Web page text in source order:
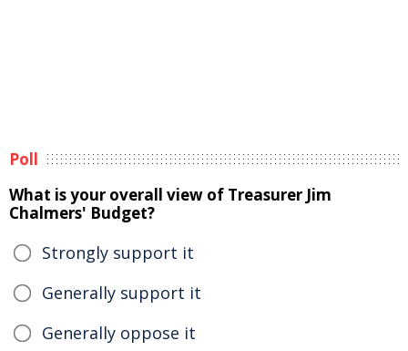
Poll
What is your overall view of Treasurer Jim
Chalmers' Budget?
Strongly support it
Generally support it
Generally oppose it